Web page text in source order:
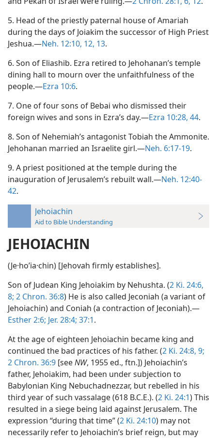
5. Head of the priestly paternal house of Amariah
during the days of Joiakim the successor of High Priest
Jeshua.—Neh. 12:10, 12, 13.
6. Son of Eliashib. Ezra retired to Jehohanan’s temple
dining hall to mourn over the unfaithfulness of the
people.—Ezra 10:6.
7. One of four sons of Bebai who dismissed their
foreign wives and sons in Ezra’s day.—Ezra 10:28, 44.
8. Son of Nehemiah’s antagonist Tobiah the Ammonite.
Jehohanan married an Israelite girl.—Neh. 6:17-19.
9. A priest positioned at the temple during the
inauguration of Jerusalem’s rebuilt wall.—Neh. 12:40-
42.
Jehoiachin
Aid to Bible Understanding
JEHOIACHIN
(Je·hoʹia·chin) [Jehovah firmly establishes].
Son of Judean King Jehoiakim by Nehushta. (2 Ki. 24:6,
8; 2 Chron. 36:8) He is also called Jeconiah (a variant of
Jehoiachin) and Coniah (a contraction of Jeconiah).—
Esther 2:6; Jer. 28:4; 37:1.
At the age of eighteen Jehoiachin became king and
continued the bad practices of his father. (2 Ki. 24:8, 9;
2 Chron. 36:9 [seeNW, 1955 ed., ftn.]) Jehoiachin’s
father, Jehoiakim, had been under subjection to
Babylonian King Nebuchadnezzar, but rebelled in his
third year of such vassalage (618 B.C.E.). (2 Ki. 24:1) This
resulted in a siege being laid against Jerusalem. The
expression “during that time” (2 Ki. 24:10) may not
necessarily refer to Jehoiachin’s brief reign, but may